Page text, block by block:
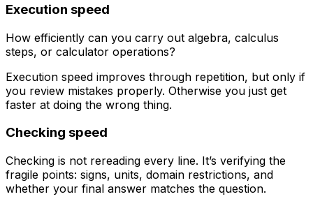
Execution speed
How efficiently can you carry out algebra, calculus
steps, or calculator operations?
Execution speed improves through repetition, but only if
you review mistakes properly. Otherwise you just get
faster at doing the wrong thing.
Checking speed
Checking is not rereading every line. It’s verifying the
fragile points: signs, units, domain restrictions, and
whether your final answer matches the question.